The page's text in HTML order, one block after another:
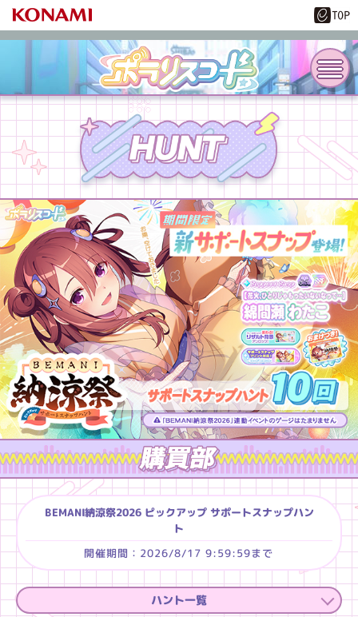
BEMANI納涼祭2026 ピックアップ サポートスナップハン
ト
2026/8/17 9:59:59
ハント一覧